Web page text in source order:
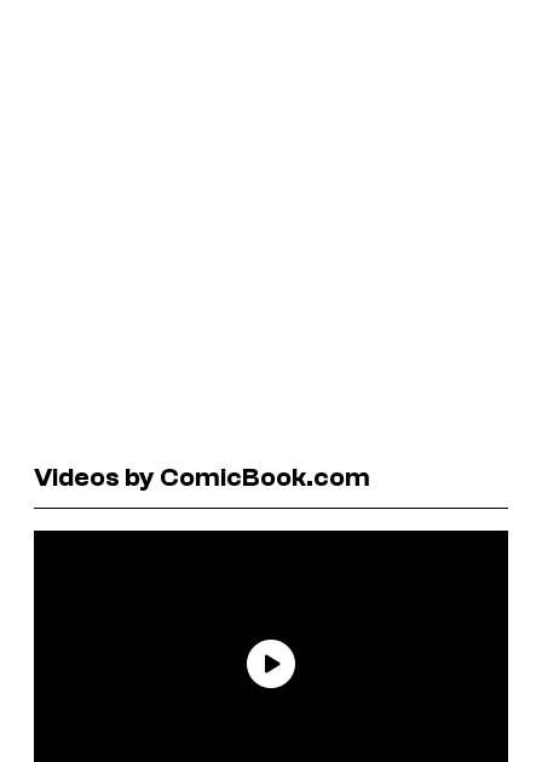
Videos by ComicBook.com